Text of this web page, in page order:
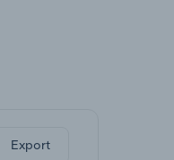
Export